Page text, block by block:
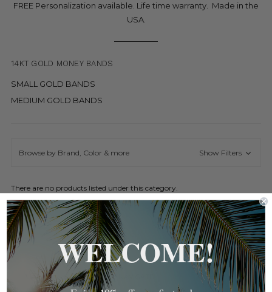
FREE Personalization available. Life time warranty. Made in the
USA.
14KT GOLD MONEY BANDS
SMALL GOLD BANDS
MEDIUM GOLD BANDS
Browse by Brand, Color & more Show Filters
There are no products listed under this category.
WELCOME!